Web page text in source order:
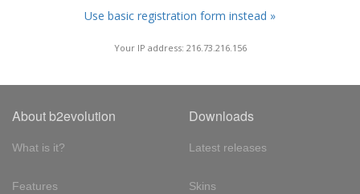
Use basic registration form instead »
Your IP address: 216.73.216.156
About b2evolution
What is it?
Features
Downloads
Latest releases
Skins